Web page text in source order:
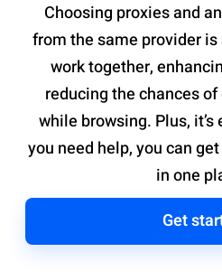
Choosing proxies and
from the same provider
work together,
reducing the chances
while browsing. Plus,
you need help, you can
in one
Get